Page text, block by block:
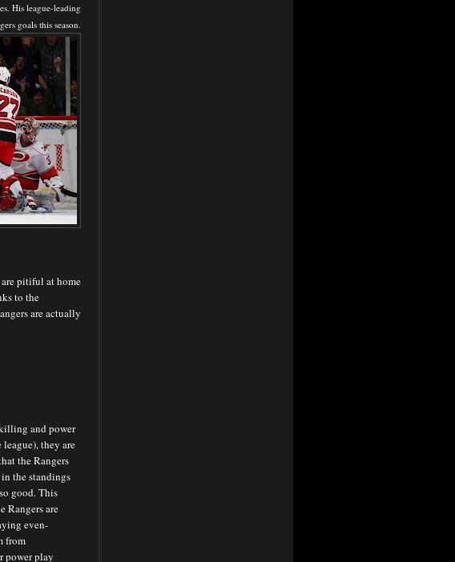
His league-leading
goals this season.
pitiful at home
to the
are actually
and power
they are
the Rangers
the standings
good. This
Rangers are
even-
from
power play